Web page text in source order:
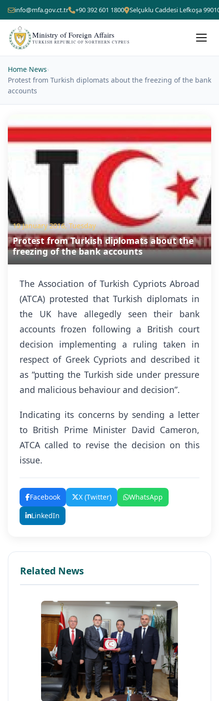
info@mfa.gov.ct.tr +90 392 601 1800 Selçuklu Caddesi Lefkoşa
Ministry of Foreign Affairs
TURKISH REPUBLIC OF NORTHERN CYPRUS
Home›News›
Protest from Turkish diplomats about the freezing of the bank
accounts
19 January 2016, Tuesday
Protest from Turkish diplomats about the
freezing of the bank accounts
The Association of Turkish Cypriots Abroad
(ATCA) protested that Turkish diplomats in
the UK have allegedly seen their bank
accounts frozen following a British court
decision implementing a ruling taken in
respect of Greek Cypriots and described it
as “putting the Turkish side under pressure
and malicious behaviour and decision”.
Indicating its concerns by sending a letter
to British Prime Minister David Cameron,
ATCA called to revise the decision on this
issue.
Facebook X (Twitter)
WhatsApp
LinkedIn
Related News